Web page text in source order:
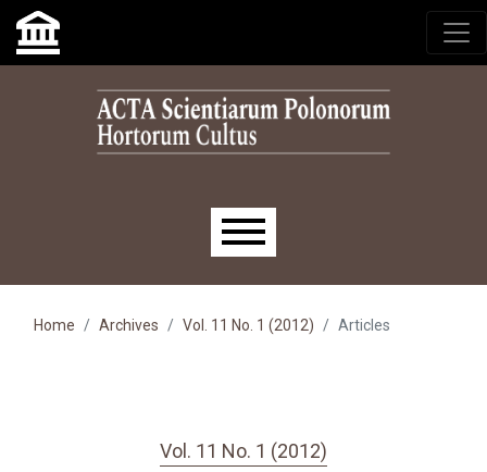
Skip to main navigation menu
Skip to main content
Skip to site footer
Main menu
Home Archives Vol. 11 No. 1 (2012) Articles
Vol. 11 No. 1 (2012)